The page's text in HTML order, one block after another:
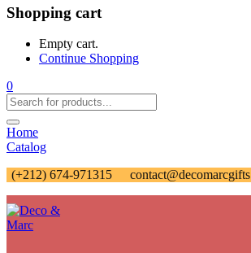
Shopping cart
Empty cart.
Continue Shopping
0
Home
Catalog
(+212) 674-971315